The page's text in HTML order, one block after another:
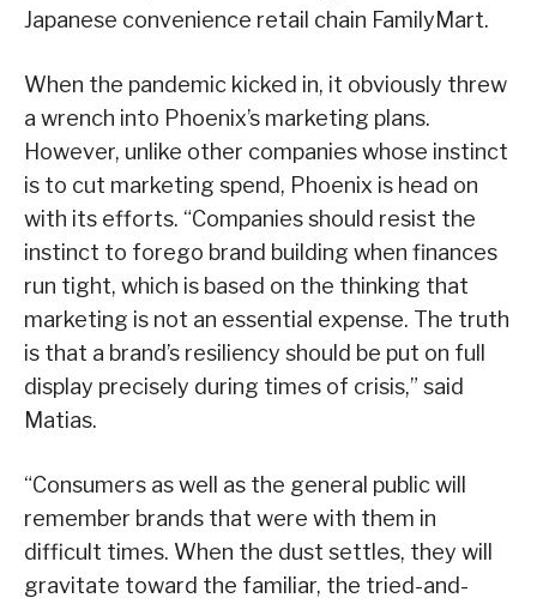
Japanese convenience retail chain FamilyMart.
When the pandemic kicked in, it obviously threw
a wrench into Phoenix’s marketing plans.
However, unlike other companies whose instinct
is to cut marketing spend, Phoenix is head on
with its efforts. “Companies should resist the
instinct to forego brand building when finances
run tight, which is based on the thinking that
marketing is not an essential expense. The truth
is that a brand’s resiliency should be put on full
display precisely during times of crisis,” said
Matias.
“Consumers as well as the general public will
remember brands that were with them in
difficult times. When the dust settles, they will
gravitate toward the familiar, the tried-and-